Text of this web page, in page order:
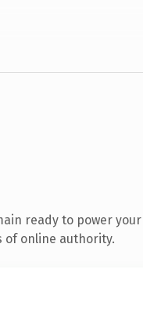
ready to power
of online authority.